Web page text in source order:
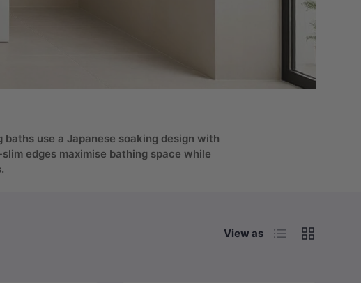
use a Japanese soaking design with
edges maximise bathing space while
View as List Grid